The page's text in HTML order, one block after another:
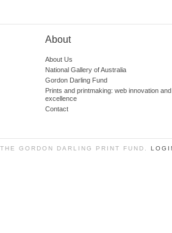
About
About Us
National Gallery of Australia
Gordon Darling Fund
Prints and printmaking: web innovation and
excellence
Contact
GORDON DARLING PRINT FUND.